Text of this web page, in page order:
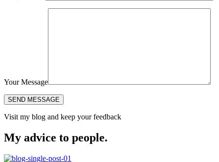
Your Message
Visit my blog and keep your feedback
My advice to people.